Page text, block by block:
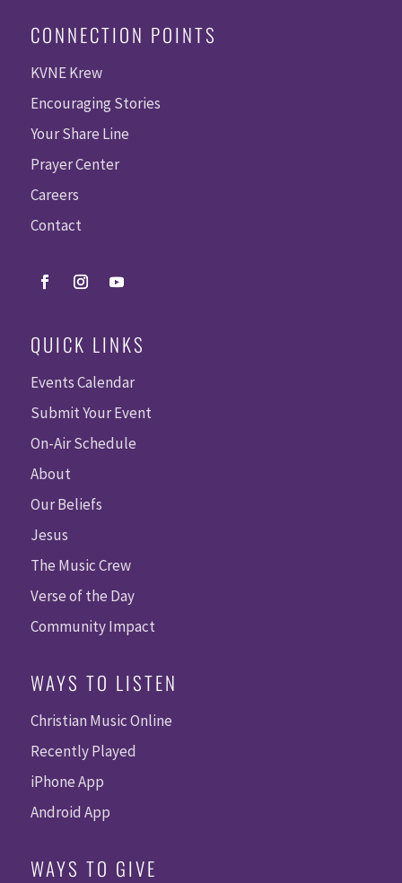
CONNECTION POINTS
KVNE Krew
Encouraging Stories
Your Share Line
Prayer Center
Careers
Contact
QUICK LINKS
Events Calendar
Submit Your Event
On-Air Schedule
About
Our Beliefs
Jesus
The Music Crew
Verse of the Day
Community Impact
WAYS TO LISTEN
Christian Music Online
Recently Played
iPhone App
Android App
WAYS TO GIVE